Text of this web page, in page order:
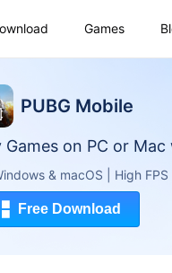
Games
PUBG Mobile
Games on PC or
& macOS | High
Free Download